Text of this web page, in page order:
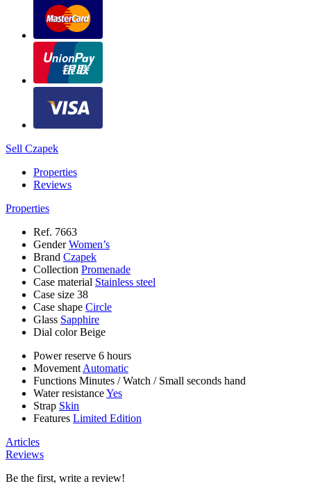
Sell Czapek
Properties
Reviews
Properties
Ref. 7663
GenderWomen’s
Brand Czapek
Collection Promenade
Case material Stainless steel
Case size 38
Case shape Circle
Glass Sapphire
Dial colorBeige
Power reserve 6 hours
Movement Automatic
Functions Minutes /Watch / Small seconds hand
Water resistanceYes
Strap Skin
Features Limited Edition
Articles
Reviews
Be the first, write a review!